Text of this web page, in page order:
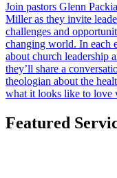
Join pastors Glenn
Miller as they invite
challenges and
changing world. In each
about church leadership
they’ll share a
theologian about the
what it looks like to love
Featured